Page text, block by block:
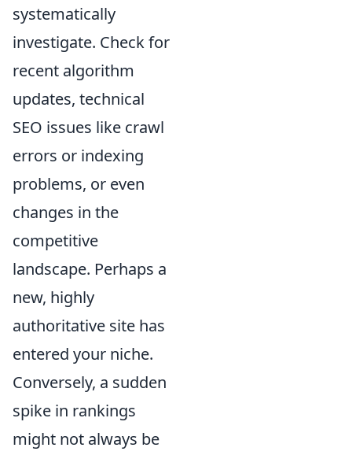
systematically
investigate. Check for
recent algorithm
updates, technical
SEO issues like crawl
errors or indexing
problems, or even
changes in the
competitive
landscape. Perhaps a
new, highly
authoritative site has
entered your niche.
Conversely, a sudden
spike in rankings
might not always be